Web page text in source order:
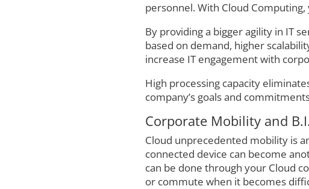
personnel. With Cloud
By providing a bigger agility in IT
based on demand, higher
increase IT engagement with
High processing capacity
company’s goals and
Corporate Mobility and
Cloud unprecedented mobility is
connected device can become
can be done through your Cloud
or commute when it becomes